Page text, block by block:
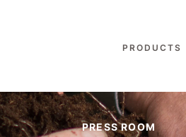
PRODUCTS
PRESS ROOM